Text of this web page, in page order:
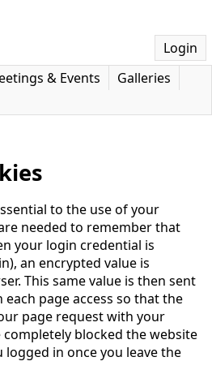
Login
& Events
Galleries
to the use of your
needed to remember that
your login credential is
an encrypted value is
This same value is then sent
page access so that the
page request with your
blocked the website
in once you leave the